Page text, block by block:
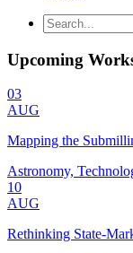
Upcoming
03
AUG
Mapping the
Astronomy,
10
AUG
Rethinking State-